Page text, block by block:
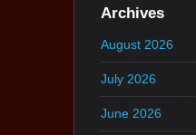
Archives
August 2026
July 2026
June 2026